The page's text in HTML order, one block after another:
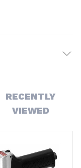
RECENTLY
VIEWED